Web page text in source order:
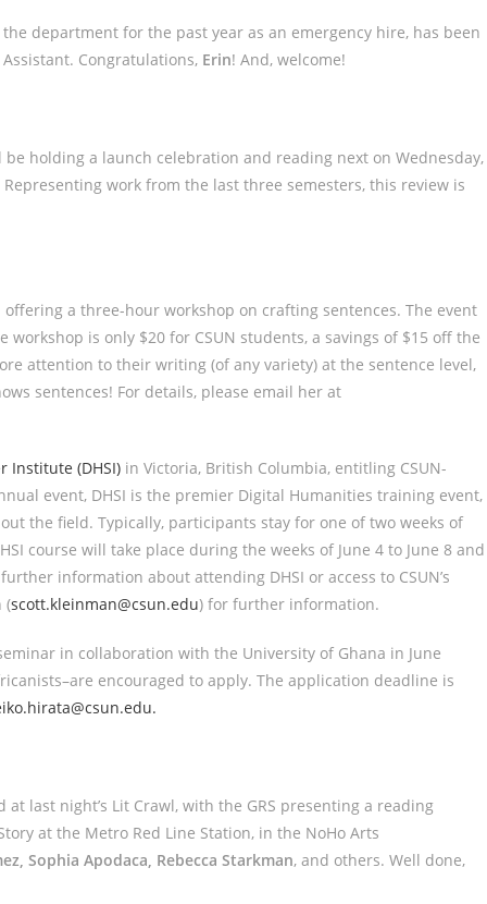
the department for the past year as an emergency hire, has been
Congratulations, Erin! And, welcome!
be holding a launch celebration and reading next on Wednesday,
work from the last three semesters, this review is
a three-hour workshop on crafting sentences. The event
workshop is only $20 for CSUN students, a savings of $15 off the
attention to their writing (of any variety) at the sentence level,
sentences! For details, please email her at
Institute (DHSI) in Victoria, British Columbia, entitling CSUN-
event, DHSI is the premier Digital Humanities training event,
the field. Typically, participants stay for one of two weeks of
course will take place during the weeks of June 4 to June 8 and
information about attending DHSI or access to CSUN’s
(scott.kleinman@csun.edu) for further information.
in collaboration with the University of Ghana in June
encouraged to apply. The application deadline is
last night’s Lit Crawl, with the GRS presenting a reading
at the Metro Red Line Station, in the NoHo Arts
Sophia Apodaca, Rebecca Starkman, and others. Well done,